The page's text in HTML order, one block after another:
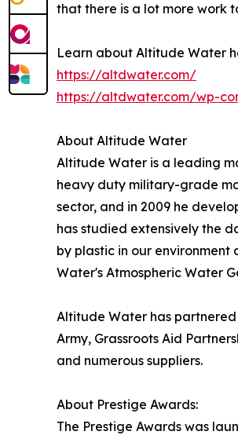
that there is a lot more work
Learn about Altitude Water
https://altdwater.com/
https://altdwater.com/wp-
About Altitude Water
Altitude Water is a leading
heavy duty military-grade
sector, and in 2009 he
has studied extensively the
by plastic in our environment
Water's Atmospheric Water
Altitude Water has partnered
Army, Grassroots Aid
and numerous suppliers.
About Prestige Awards:
The Prestige Awards was